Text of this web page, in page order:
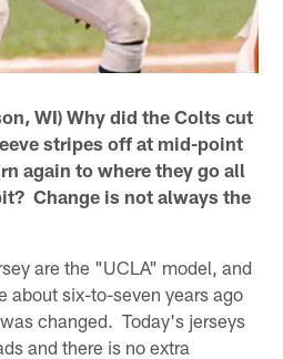
WI) Why did the Colts cut
stripes off at mid-point
again to where they go all
Change is not always the
are the "UCLA" model, and
about six-to-seven years ago
changed. Today's jerseys
and there is no extra